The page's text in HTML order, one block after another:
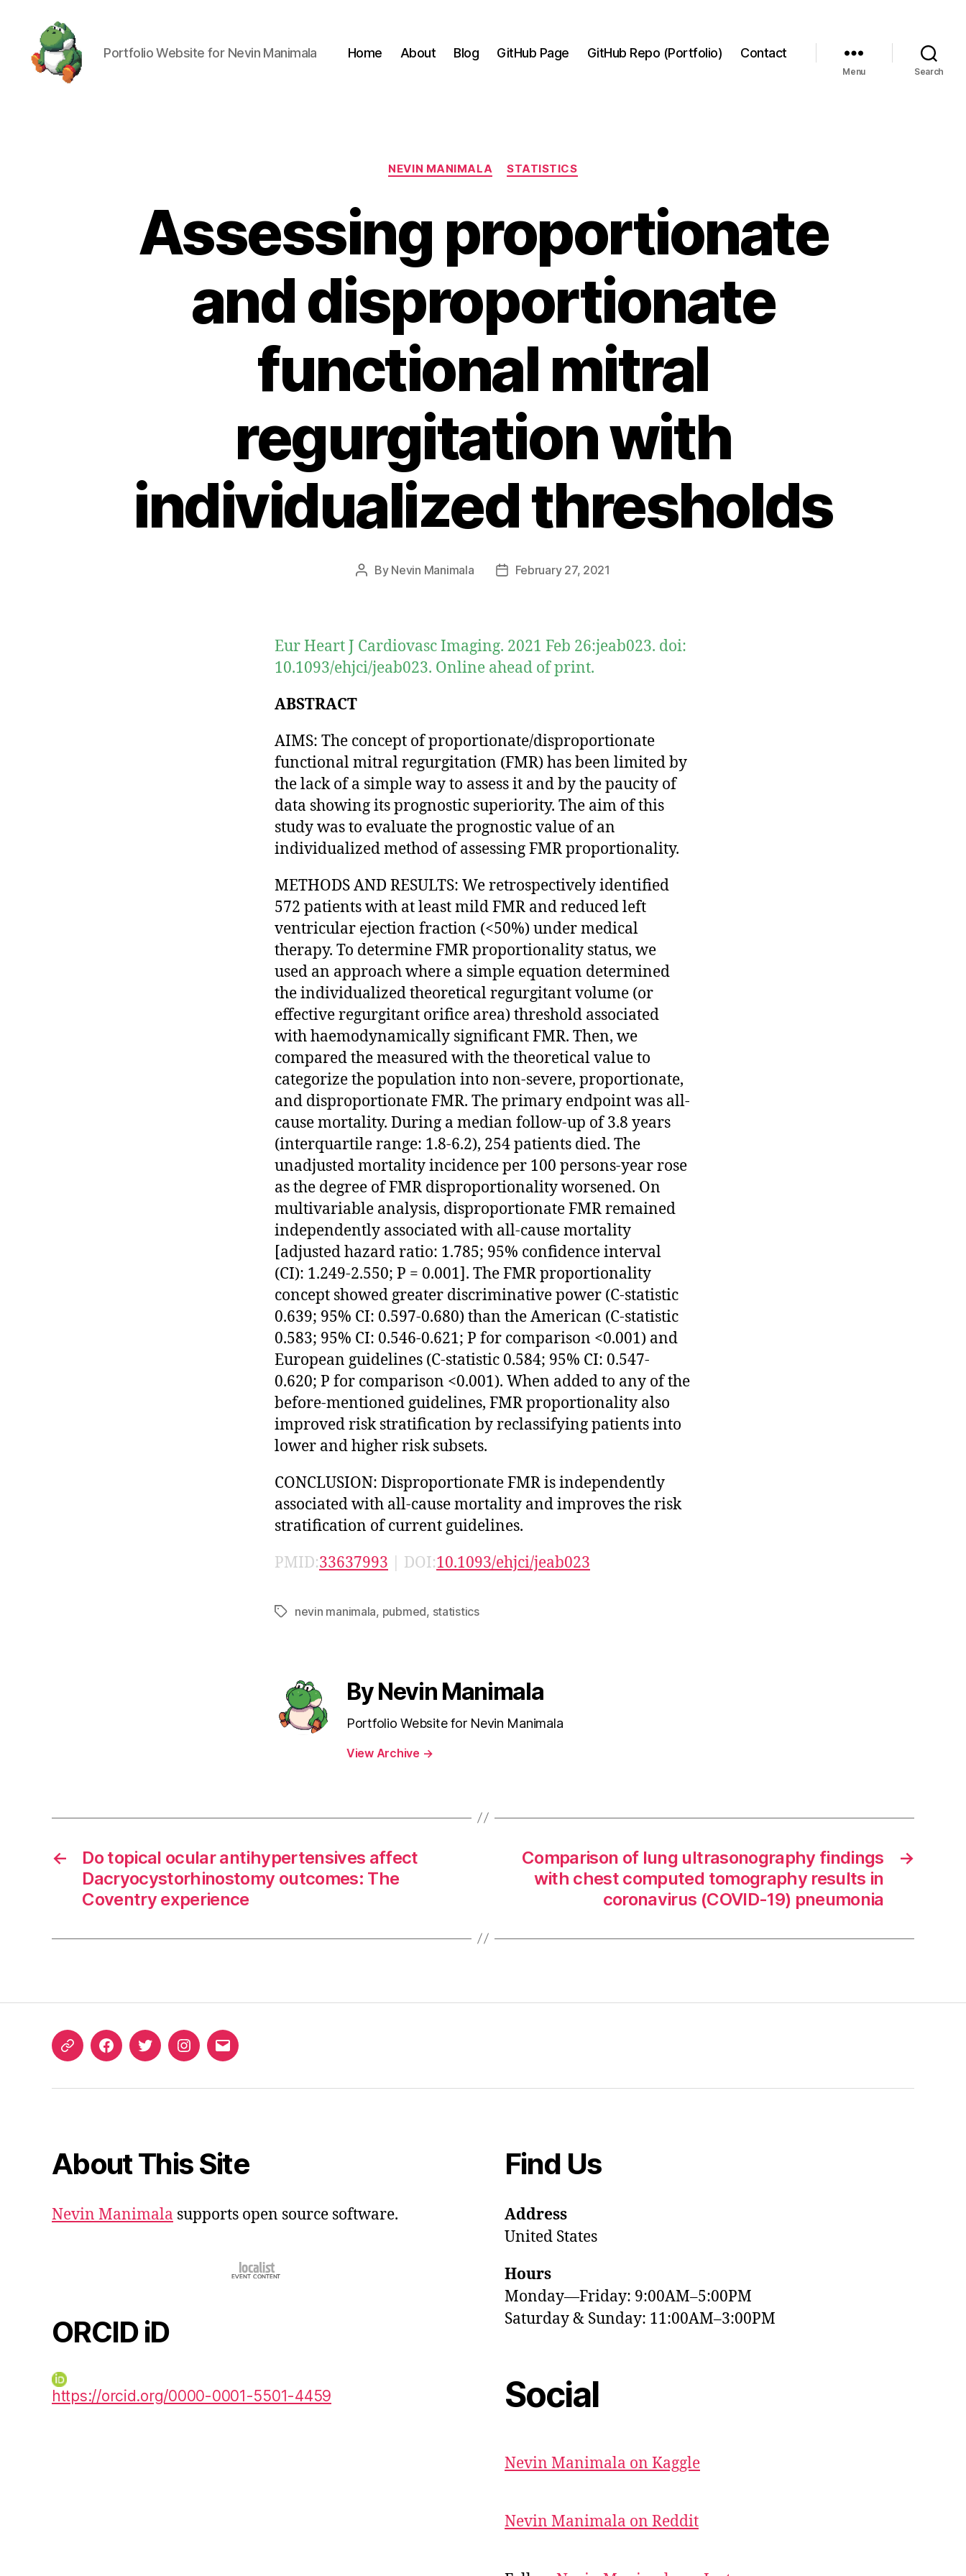
Portfolio Website for Nevin Manimala Home About Blog GitHub Page GitHub Repo (Portfolio) Contact
Menu Search
Categories
NEVIN MANIMALA STATISTICS
Assessing proportionate
and disproportionate
functional mitral
regurgitation with
individualized thresholds
Post
By Nevin Manimala
PostFebruary 27, 2021
Eur Heart J Cardiovasc Imaging. 2021 Feb 26:jeab023. doi:
10.1093/ehjci/jeab023. Online ahead of print.
ABSTRACT
AIMS: The concept of proportionate/disproportionate
functional mitral regurgitation (FMR) has been limited by
the lack of a simple way to assess it and by the paucity of
data showing its prognostic superiority. The aim of this
study was to evaluate the prognostic value of an
individualized method of assessing FMR proportionality.
METHODS AND RESULTS: We retrospectively identified
572 patients with at least mild FMR and reduced left
ventricular ejection fraction (<50%) under medical
therapy. To determine FMR proportionality status, we
used an approach where a simple equation determined
the individualized theoretical regurgitant volume (or
effective regurgitant orifice area) threshold associated
with haemodynamically significant FMR. Then, we
compared the measured with the theoretical value to
categorize the population into non-severe, proportionate,
and disproportionate FMR. The primary endpoint was all-
cause mortality. During a median follow-up of 3.8 years
(interquartile range: 1.8-6.2), 254 patients died. The
unadjusted mortality incidence per 100 persons-year rose
as the degree of FMR disproportionality worsened. On
multivariable analysis, disproportionate FMR remained
independently associated with all-cause mortality
[adjusted hazard ratio: 1.785; 95% confidence interval
(CI): 1.249-2.550; P = 0.001]. The FMR proportionality
concept showed greater discriminative power (C-statistic
0.639; 95% CI: 0.597-0.680) than the American (C-statistic
0.583; 95% CI: 0.546-0.621; P for comparison <0.001) and
European guidelines (C-statistic 0.584; 95% CI: 0.547-
0.620; P for comparison <0.001). When added to any of the
before-mentioned guidelines, FMR proportionality also
improved risk stratification by reclassifying patients into
lower and higher risk subsets.
CONCLUSION: Disproportionate FMR is independently
associated with all-cause mortality and improves the risk
stratification of current guidelines.
PMID:33637993 | DOI:10.1093/ehjci/jeab023
Tagsnevin manimala, pubmed, statistics
By Nevin Manimala
Portfolio Website for Nevin Manimala
View Archive →
←
Do topical ocular antihypertensives affect
Dacryocystorhinostomy outcomes: The
Coventry experience
→
Comparison of lung ultrasonography findings
with chest computed tomography results in
coronavirus (COVID-19) pneumonia
ORCIDFacebookTwitterInstagram
Email
About This Site
Nevin Manimala supports open source software.
ORCID iD
https://orcid.org/0000-0001-5501-4459
Find Us
Address
United States
Hours
Monday—Friday: 9:00AM–5:00PM
Saturday & Sunday: 11:00AM–3:00PM
Social
Nevin Manimala on Kaggle
Nevin Manimala on Reddit